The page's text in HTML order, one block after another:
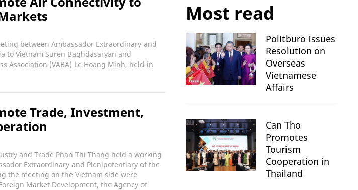
between Ambassador Extraordinary and
to Vietnam Suren Baghdasaryan and
Association (VABA) Le Hoang Minh, held in
Trade, Investment,
and Trade Phan Thi Thang held a working
Extraordinary and Plenipotentiary of the
the meeting on the Vietnam side were
Market Development, the Agency of
Most read
Politburo Issues
Resolution on
Overseas
Vietnamese
Affairs
Can Tho
Promotes
Tourism
Cooperation in
Thailand